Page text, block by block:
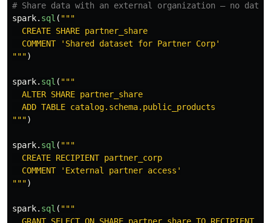
spark. sql ( """
  CREATE SHARE partner_share
  COMMENT
' Shared dataset for Partner Corp'
""")
spark. sql ( """
  ALTER SHARE partner_share
""")
spark. sql ( """
  CREATE RECIPIENT partner_corp
  COMMENT
' External partner access '
""")
spark. sql ( """